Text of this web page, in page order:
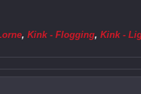
, Kink - Flogging, Kink -